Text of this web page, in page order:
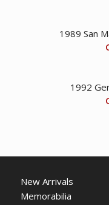
1989 San
1992
New Arrivals
Memorabilia